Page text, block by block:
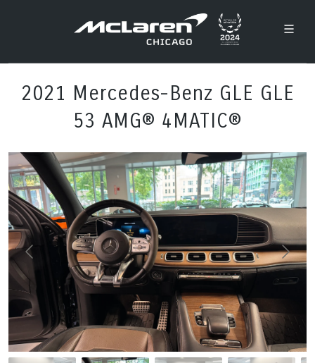
2021 Mercedes-Benz GLE GLE
53 AMG® 4MATIC®